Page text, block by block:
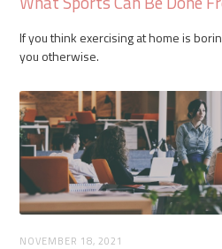
If you think exercising at home is
you otherwise.
NOVEMBER 18, 2021